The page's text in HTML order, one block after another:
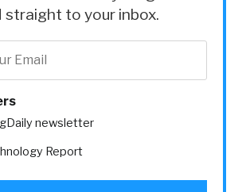
straight to your inbox.
newsletter
Report